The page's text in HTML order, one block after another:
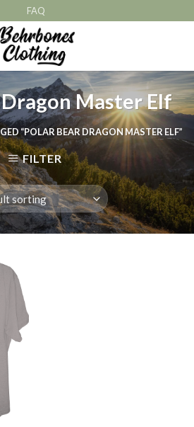
FAQ
Master Elf
“POLAR BEAR DRAGON MASTER ELF”
FILTER